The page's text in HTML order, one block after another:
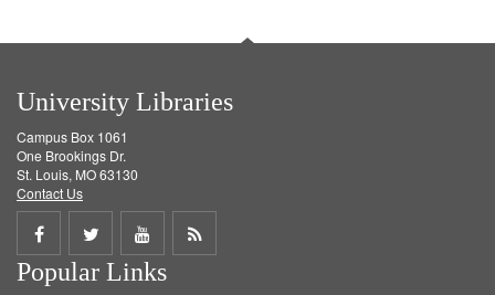
University Libraries
Campus Box 1061
One Brookings Dr.
St. Louis, MO 63130
Contact Us
Share
on
Share
on
Share
on
Get
Popular Links